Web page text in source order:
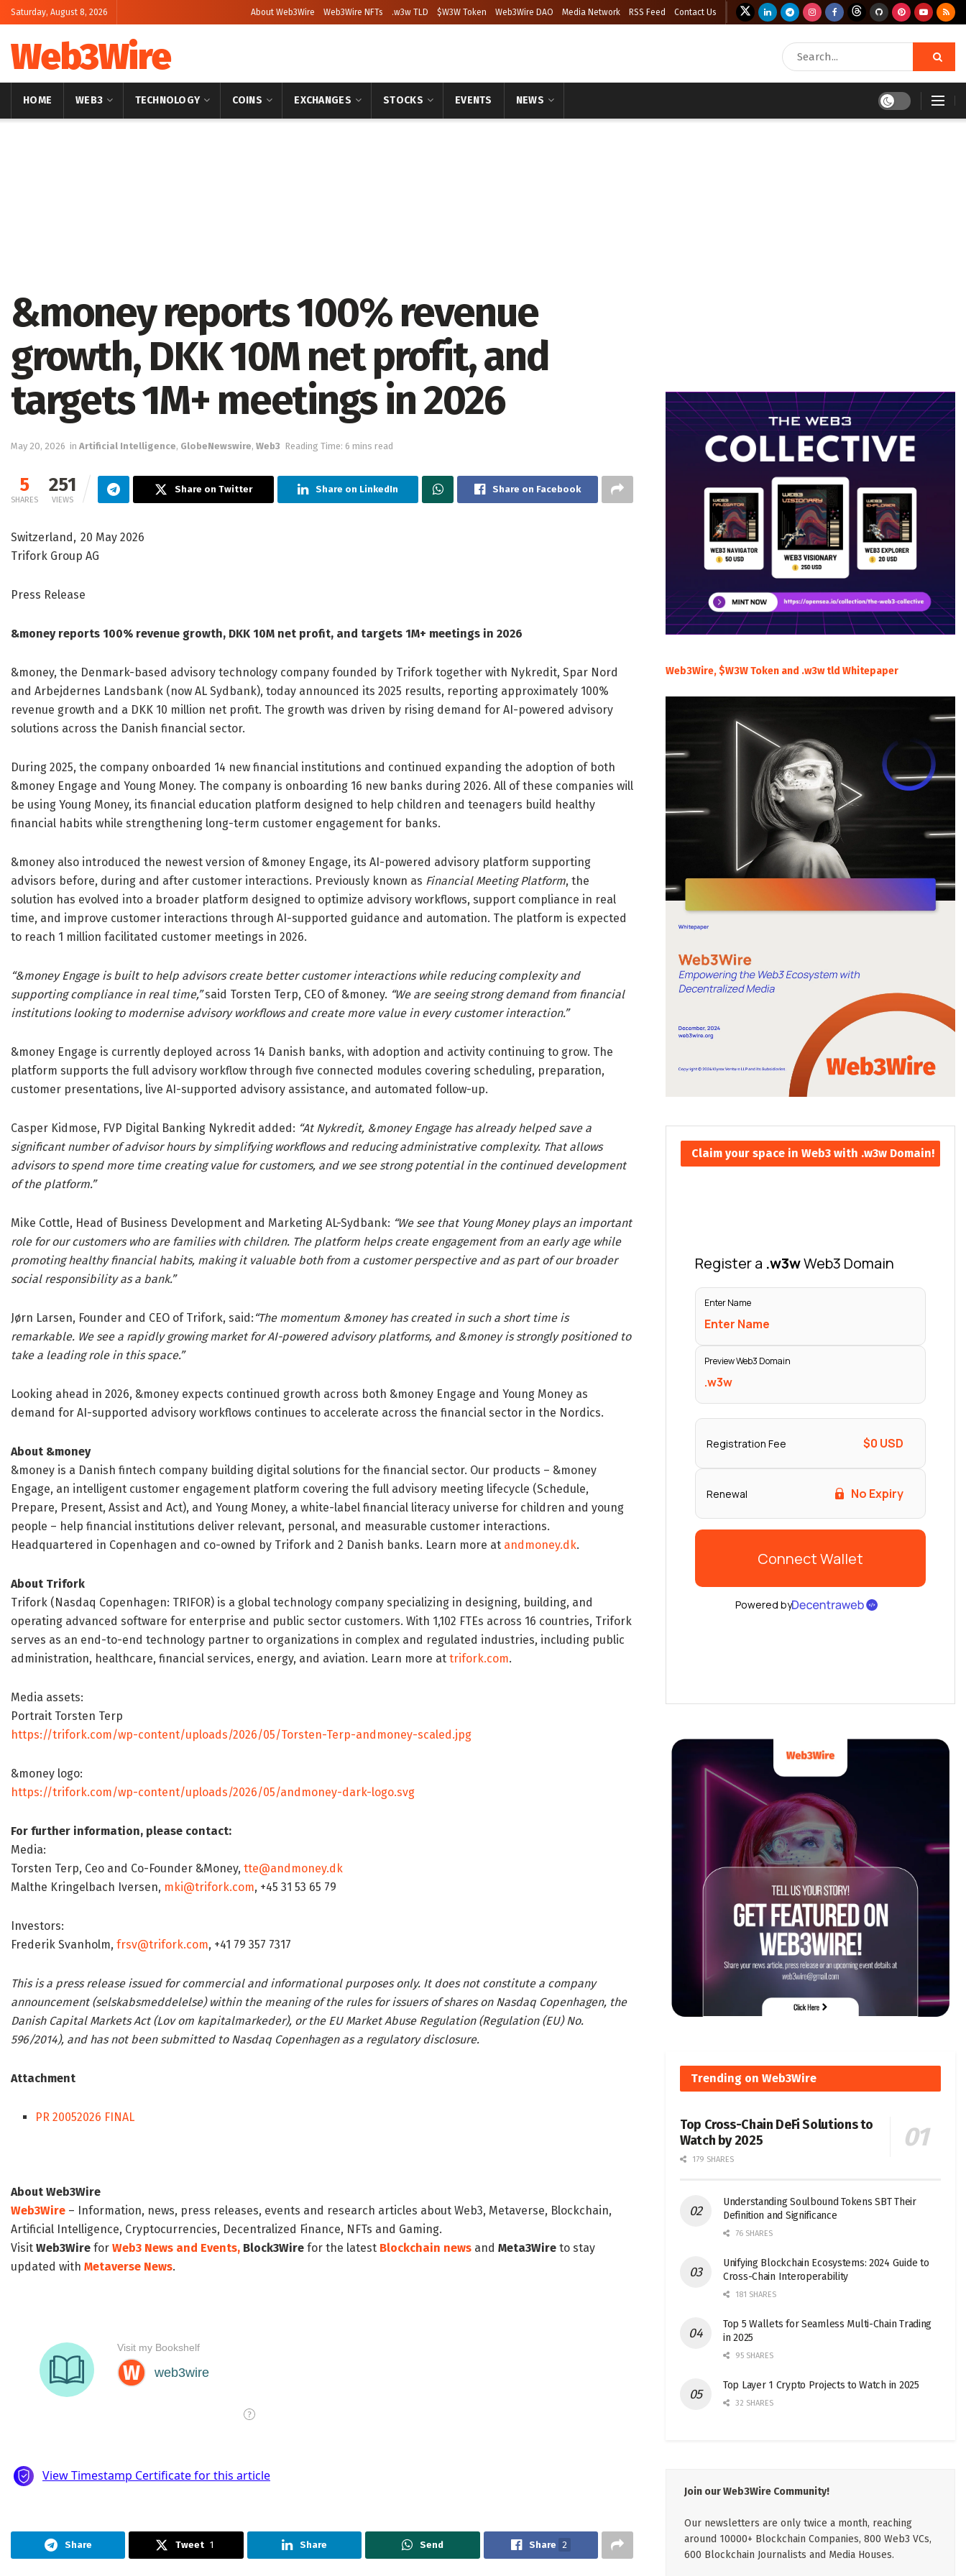
Saturday, August 8, 2026 About Web3Wire Web3Wire NFTs .w3w TLD $W3W Token Web3Wire DAO Media Network RSS Feed Contact Us
Web3Wire
HOME WEB3 TECHNOLOGY COINS EXCHANGES STOCKS EVENTS NEWS
&money reports 100% revenue
growth, DKK 10M net profit, and
targets 1M+ meetings in 2026
May 20, 2026 in Artificial Intelligence, GlobeNewswire, Web3 Reading Time: 6 mins read
5
SHARES
251
VIEWS
Share on Twitter Share on LinkedIn Share on Facebook
Switzerland, 20 May 2026
Trifork Group AG
Press Release
&money reports 100% revenue growth, DKK 10M net profit, and targets 1M+ meetings in 2026
&money, the Denmark-based advisory technology company founded by Trifork together with Nykredit, Spar Nord
and Arbejdernes Landsbank (now AL Sydbank), today announced its 2025 results, reporting approximately 100%
revenue growth and a DKK 10 million net profit. The growth was driven by rising demand for AI-powered advisory
solutions across the Danish financial sector.
During 2025, the company onboarded 14 new financial institutions and continued expanding the adoption of both
&money Engage and Young Money. The company is onboarding 16 new banks during 2026. All of these companies will
be using Young Money, its financial education platform designed to help children and teenagers build healthy
financial habits while strengthening long-term customer engagement for banks.
&money also introduced the newest version of &money Engage, its AI-powered advisory platform supporting
advisors before, during and after customer interactions. Previously known as Financial Meeting Platform, the
solution has evolved into a broader platform designed to optimize advisory workflows, support compliance in real
time, and improve customer interactions through AI-supported guidance and automation. The platform is expected
to reach 1 million facilitated customer meetings in 2026.
“&money Engage is built to help advisors create better customer interactions while reducing complexity and
supporting compliance in real time,”said Torsten Terp, CEO of &money. “We are seeing strong demand from financial
institutions looking to modernise advisory workflows and create more value in every customer interaction.”
&money Engage is currently deployed across 14 Danish banks, with adoption and activity continuing to grow. The
platform supports the full advisory workflow through five connected modules covering scheduling, preparation,
customer presentations, live AI-supported advisory assistance, and automated follow-up.
Casper Kidmose, FVP Digital Banking Nykredit added: “At Nykredit, &money Engage has already helped save a
significant number of advisor hours by simplifying workflows and reducing administrative complexity. That allows
advisors to spend more time creating value for customers, and we see strong potential in the continued development
of the platform.”
Mike Cottle, Head of Business Development and Marketing AL-Sydbank: “We see that Young Money plays an important
role for our customers who are families with children. The platform helps create engagement from an early age while
promoting healthy financial habits, making it valuable both from a customer perspective and as part of our broader
social responsibility as a bank.”
Jørn Larsen, Founder and CEO of Trifork, said: “The momentum &money has created in such a short time is
remarkable. We see a rapidly growing market for AI-powered advisory platforms, and &money is strongly positioned to
take a leading role in this space.”
Looking ahead in 2026, &money expects continued growth across both &money Engage and Young Money as
demand for AI-supported advisory workflows continues to accelerate across the financial sector in the Nordics.
About &money
&money is a Danish fintech company building digital solutions for the financial sector. Our products – &money
Engage, an intelligent customer engagement platform covering the full advisory meeting lifecycle (Schedule,
Prepare, Present, Assist and Act), and Young Money, a white-label financial literacy universe for children and young
people – help financial institutions deliver relevant, personal, and measurable customer interactions.
Headquartered in Copenhagen and co-owned by Trifork and 2 Danish banks. Learn more at andmoney.dk.
About Trifork
Trifork (Nasdaq Copenhagen: TRIFOR) is a global technology company specializing in designing, building, and
operating advanced software for enterprise and public sector customers. With 1,102 FTEs across 16 countries, Trifork
serves as an end-to-end technology partner to organizations in complex and regulated industries, including public
administration, healthcare, financial services, energy, and aviation. Learn more at trifork.com.
Media assets:
Portrait Torsten Terp
https://trifork.com/wp-content/uploads/2026/05/Torsten-Terp-andmoney-scaled.jpg
&money logo:
https://trifork.com/wp-content/uploads/2026/05/andmoney-dark-logo.svg
For further information, please contact:
Media:
Torsten Terp, Ceo and Co-Founder &Money, tte@andmoney.dk
Malthe Kringelbach Iversen, mki@trifork.com, +45 31 53 65 79
Investors:
Frederik Svanholm, frsv@trifork.com, +41 79 357 7317
This is a press release issued for commercial and informational purposes only. It does not constitute a company
announcement (selskabsmeddelelse) within the meaning of the rules for issuers of shares on Nasdaq Copenhagen, the
Danish Capital Markets Act (Lov om kapitalmarkeder), or the EU Market Abuse Regulation (Regulation (EU) No.
596/2014), and has not been submitted to Nasdaq Copenhagen as a regulatory disclosure.
Attachment
PR 20052026 FINAL
About Web3Wire
Web3Wire – Information, news, press releases, events and research articles about Web3, Metaverse, Blockchain,
Artificial Intelligence, Cryptocurrencies, Decentralized Finance, NFTs and Gaming.
Visit Web3Wire for Web3 News and Events, Block3Wire for the latest Blockchain news and Meta3Wire to stay
updated with Metaverse News.
Share Tweet 1 Share Send Share 2
Web3Wire, $W3W Token and .w3w tld Whitepaper
Claim your space in Web3 with .w3w Domain!
Trending on Web3Wire
Top Cross-Chain DeFi Solutions to
Watch by 2025
179 SHARES
Understanding Soulbound Tokens SBT Their
Definition and Significance
76 SHARES
Unifying Blockchain Ecosystems: 2024 Guide to
Cross-Chain Interoperability
181 SHARES
Top 5 Wallets for Seamless Multi-Chain Trading
in 2025
95 SHARES
Top Layer 1 Crypto Projects to Watch in 2025
32 SHARES
Join our Web3Wire Community!
Our newsletters are only twice a month, reaching
around 10000+ Blockchain Companies, 800 Web3 VCs,
600 Blockchain Journalists and Media Houses.